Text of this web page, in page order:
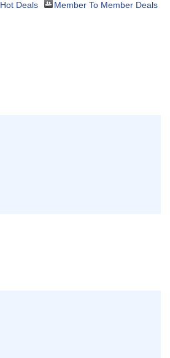
Hot Deals
Member To Member Deals